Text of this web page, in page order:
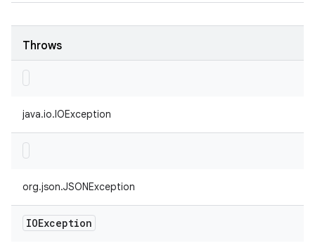
Throws
java.io.IOException
org.json.JSONException
IOException